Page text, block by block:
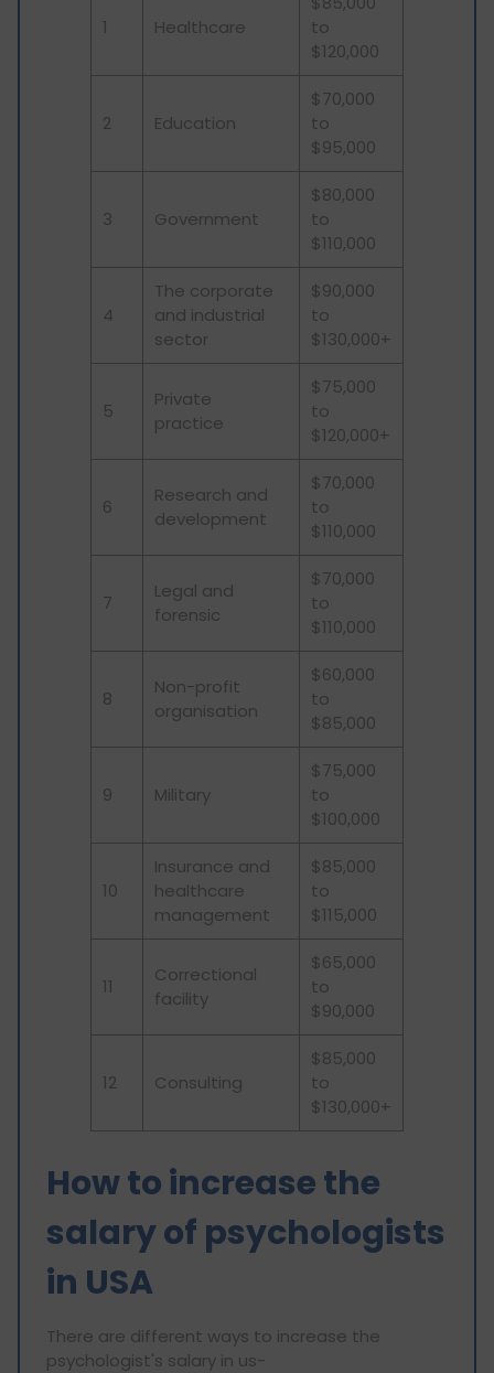
1 Healthcare
to
$120,000
2 Education
$70,000
to
$95,000
3 Government
$80,000
to
$110,000
4
The corporate
and industrial
sector
$90,000
to
$130,000+
5
Private
practice
$75,000
to
$120,000+
6
Research and
development
$70,000
to
$110,000
7
Legal and
forensic
$70,000
to
$110,000
8
Non-profit
organisation
$60,000
to
$85,000
9 Military
$75,000
to
$100,000
10
Insurance and
healthcare
management
$85,000
to
$115,000
11
Correctional
facility
$65,000
to
$90,000
12 Consulting
$85,000
to
$130,000+
How to increase the
salary of psychologists
in USA
There are different ways to increase the
psychologist's salary in us-